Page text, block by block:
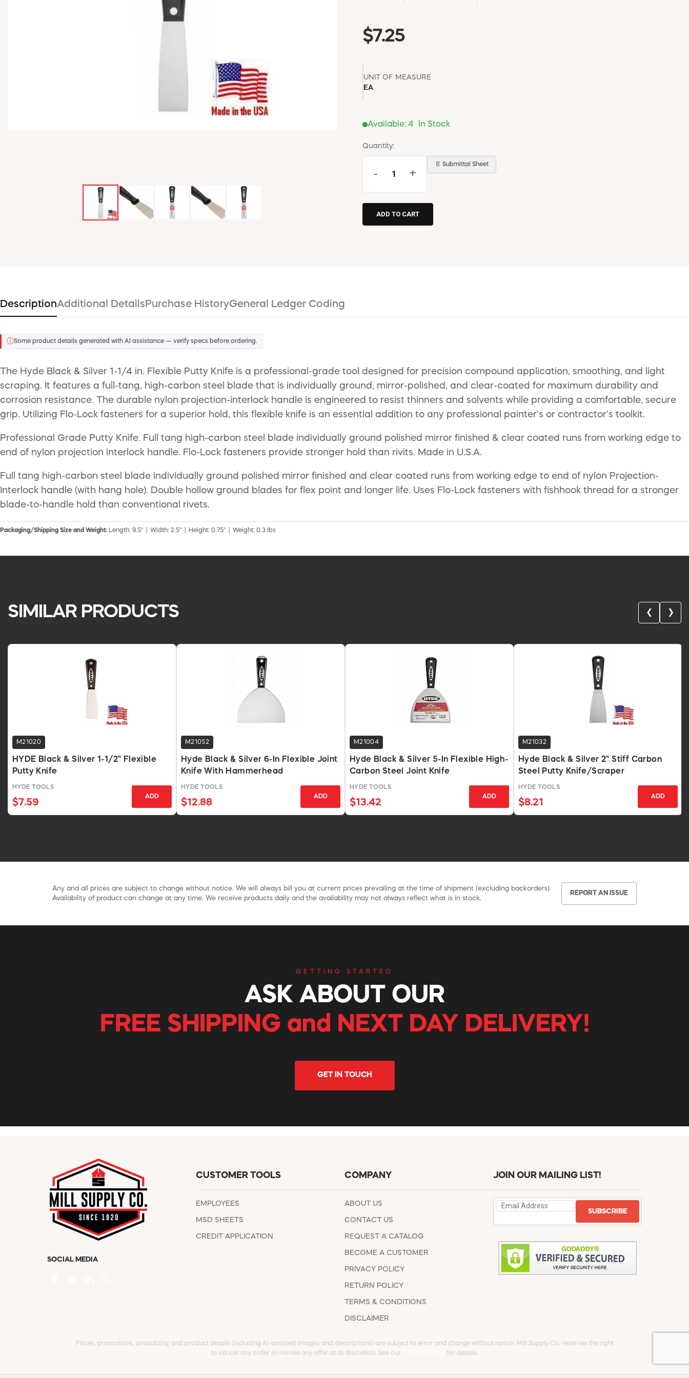
$7.25
UNIT OF MEASURE
EA
Available: 4 In Stock
Quantity:
- +
📄 Submittal Sheet
DescriptionAdditional Details Purchase HistoryGeneral Ledger Coding
ⓘSome product details generated with AI assistance — verify specs before ordering.
The Hyde Black & Silver 1-1/4 in. Flexible Putty Knife is a professional-grade tool designed for precision compound application, smoothing, and light
scraping. It features a full-tang, high-carbon steel blade that is individually ground, mirror-polished, and clear-coated for maximum durability and
corrosion resistance. The durable nylon projection-interlock handle is engineered to resist thinners and solvents while providing a comfortable, secure
grip. Utilizing Flo-Lock fasteners for a superior hold, this flexible knife is an essential addition to any professional painter's or contractor's toolkit.
Professional Grade Putty Knife. Full tang high-carbon steel blade individually ground polished mirror finished & clear coated runs from working edge to
end of nylon projection interlock handle. Flo-Lock fasteners provide stronger hold than rivits. Made in U.S.A.
Full tang high-carbon steel blade individually ground polished mirror finished and clear coated runs from working edge to end of nylon Projection-
Interlock handle (with hang hole). Double hollow ground blades for flex point and longer life. Uses Flo-Lock fasteners with fishhook thread for a stronger
blade-to-handle hold than conventional rivets.
Packaging/Shipping Size and Weight: Length: 9.5" | Width: 2.5" | Height: 0.75" | Weight: 0.3 lbs
SIMILAR PRODUCTS ❮ ❯
M21020
HYDE Black & Silver 1-1/2" Flexible
Putty Knife
HYDE TOOLS
$7.59
ADD
M21052
Hyde Black & Silver 6-In Flexible Joint
Knife With Hammerhead
HYDE TOOLS
$12.88
ADD
M21004
Hyde Black & Silver 5-In Flexible High-
Carbon Steel Joint Knife
HYDE TOOLS
$13.42
ADD
M21032
Hyde Black & Silver 2" Stiff Carbon
Steel Putty Knife/Scraper
HYDE TOOLS
$8.21
ADD
Any and all prices are subject to change without notice. We will always bill you at current prices prevailing at the time of shipment (excluding backorders).
Availability of product can change at any time. We receive products daily and the availability may not always reflect what is in stock.
REPORT AN ISSUE
GETTING STARTED
ASK ABOUT OUR
FREE SHIPPING and NEXT DAY DELIVERY!
GET IN TOUCH
SOCIAL MEDIA
CUSTOMER TOOLS
EMPLOYEES
MSD SHEETS
CREDIT APPLICATION
COMPANY
ABOUT US
CONTACT US
REQUEST A CATALOG
BECOME A CUSTOMER
PRIVACY POLICY
RETURN POLICY
TERMS & CONDITIONS
DISCLAIMER
JOIN OUR MAILING LIST!
SUBSCRIBE
Prices, promotions, availability, and product details (including AI-assisted images and descriptions) are subject to error and change without notice. Mill Supply Co. reserves the right
to cancel any order or revoke any offer at its discretion. See our
for details.